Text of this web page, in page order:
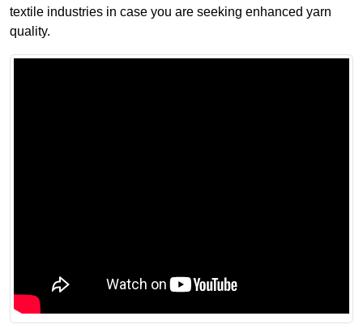
textile industries in case you are seeking enhanced yarn
quality.